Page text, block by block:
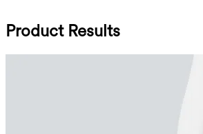
Product Results